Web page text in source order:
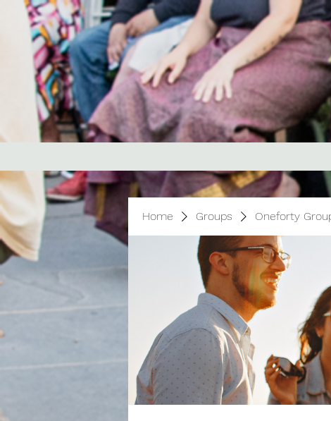
Home Groups Oneforty